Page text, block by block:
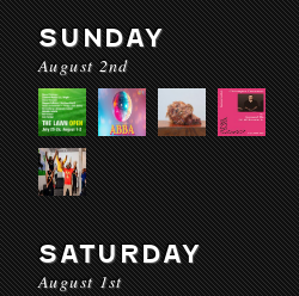
SUNDAY
August 2nd
SATURDAY
August 1st